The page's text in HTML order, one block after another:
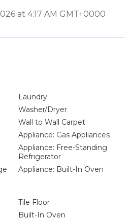
at 4:17 AM GMT+0000
Laundry
Washer/Dryer
Wall to Wall Carpet
Appliance: Gas Appliances
Appliance: Free-Standing
Refrigerator
Appliance: Built-In Oven
Tile Floor
Built-In Oven